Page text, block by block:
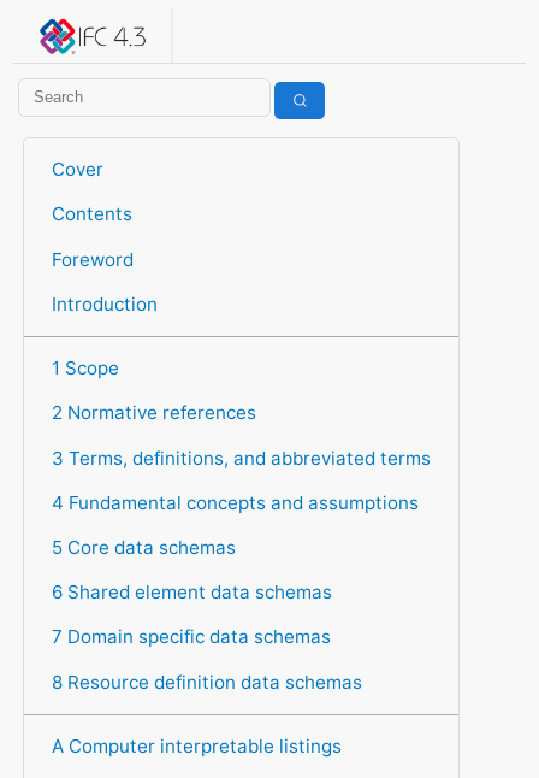
IFC 4.3.2.20260630 (IFC4X3_ADD2)
Cover
Contents
Foreword
Introduction
1 Scope
2 Normative references
3 Terms, definitions, and abbreviated terms
4 Fundamental concepts and assumptions
5 Core data schemas
6 Shared element data schemas
7 Domain specific data schemas
8 Resource definition data schemas
A Computer interpretable listings